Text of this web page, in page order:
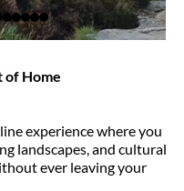
of Home
experience where you
landscapes, and cultural
ever leaving your